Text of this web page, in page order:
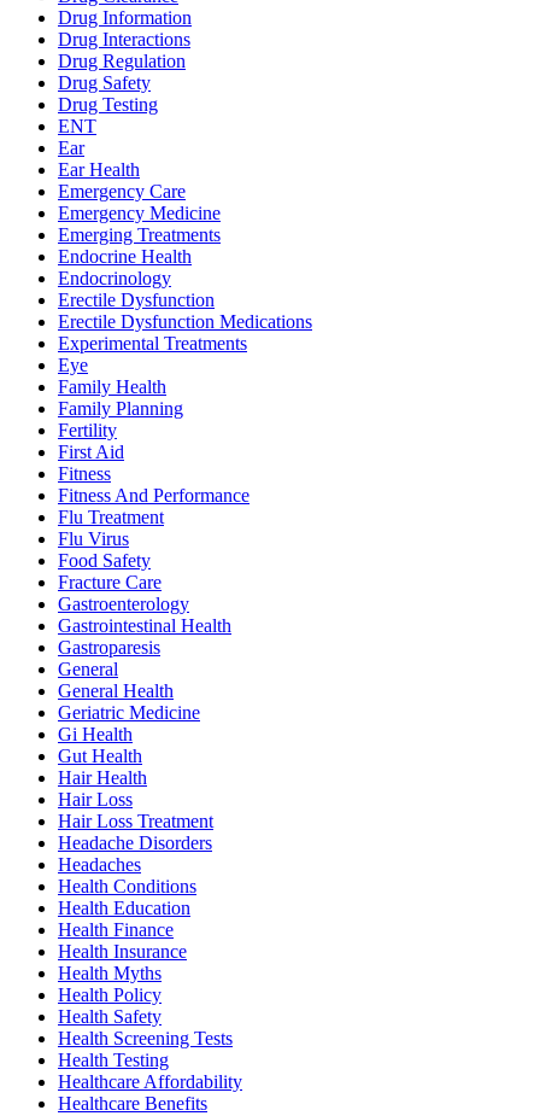
Drug Information
Drug Interactions
Drug Regulation
Drug Safety
Drug Testing
ENT
Ear
Ear Health
Emergency Care
Emergency Medicine
Emerging Treatments
Endocrine Health
Endocrinology
Erectile Dysfunction
Erectile Dysfunction Medications
Experimental Treatments
Eye
Family Health
Family Planning
Fertility
First Aid
Fitness
Fitness And Performance
Flu Treatment
Flu Virus
Food Safety
Fracture Care
Gastroenterology
Gastrointestinal Health
Gastroparesis
General
General Health
Geriatric Medicine
Gi Health
Gut Health
Hair Health
Hair Loss
Hair Loss Treatment
Headache Disorders
Headaches
Health Conditions
Health Education
Health Finance
Health Insurance
Health Myths
Health Policy
Health Safety
Health Screening Tests
Health Testing
Healthcare Affordability
Healthcare Benefits